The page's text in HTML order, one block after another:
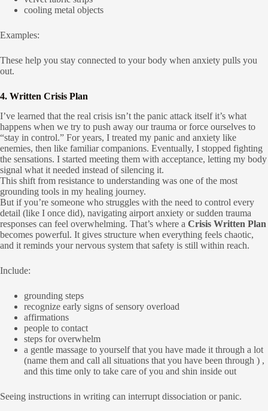
cooling metal objects
Examples:
These help you stay connected to your body when anxiety pulls you
out.
4. Written Crisis Plan
I’ve learned that the real crisis isn’t the panic attack itself it’s what
happens when we try to push away our trauma or force ourselves to
“stay in control.” For years, I treated my panic and anxiety like
enemies, then like familiar companions. Eventually, I stopped fighting
the sensations. I started meeting them with acceptance, letting my body
signal what it needed instead of silencing it.
This shift from resistance to understanding was one of the most
grounding tools in my healing journey.
But if you’re someone who struggles with the need to control every
detail (like I once did), navigating airport anxiety or sudden trauma
responses can feel overwhelming. That’s where a Crisis Written Plan
becomes powerful. It gives structure when everything feels chaotic,
and it reminds your nervous system that safety is still within reach.
Include:
grounding steps
recognize early signs of sensory overload
affirmations
people to contact
steps for overwhelm
a gentle massage to yourself that you have made it through a lot
(name them and call all situations that you have been through ) ,
and this time only to take care of you and shin inside out
Seeing instructions in writing can interrupt dissociation or panic.